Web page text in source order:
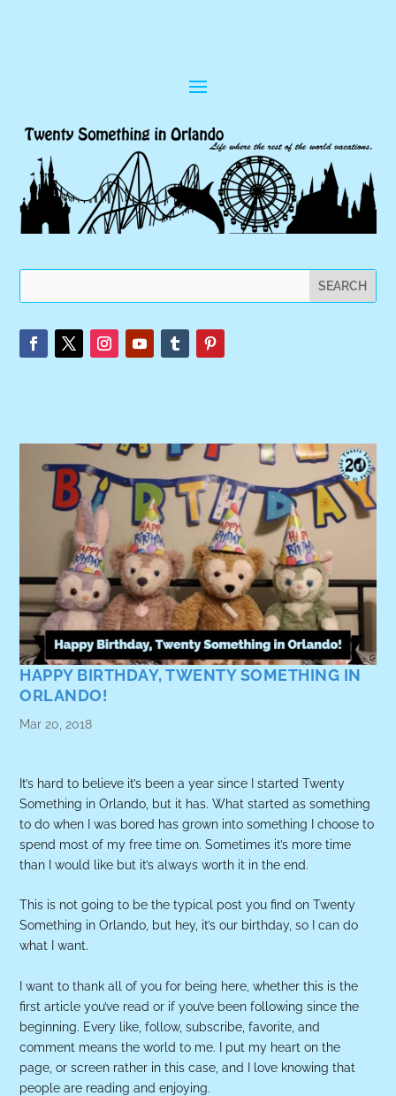
HAPPY BIRTHDAY, TWENTY SOMETHING IN
ORLANDO!
Mar 20, 2018
It’s hard to believe it’s been a year since I started Twenty
Something in Orlando, but it has. What started as something
to do when I was bored has grown into something I choose to
spend most of my free time on. Sometimes it’s more time
than I would like but it’s always worth it in the end.
This is not going to be the typical post you find on Twenty
Something in Orlando, but hey, it’s our birthday, so I can do
what I want.
I want to thank all of you for being here, whether this is the
first article you’ve read or if you’ve been following since the
beginning. Every like, follow, subscribe, favorite, and
comment means the world to me. I put my heart on the
page, or screen rather in this case, and I love knowing that
people are reading and enjoying.